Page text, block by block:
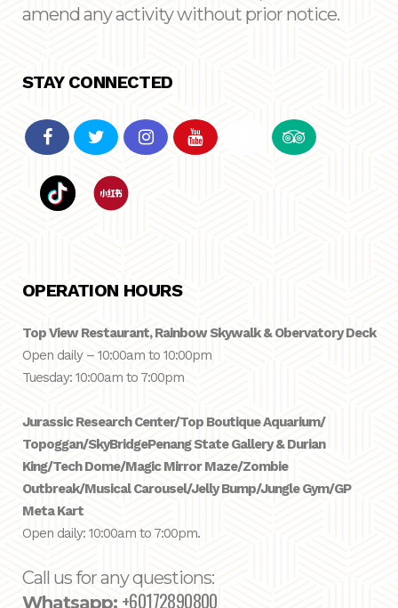
amend any activity without prior notice.
STAY CONNECTED
OPERATION HOURS
Top View Restaurant, Rainbow Skywalk & Obervatory Deck
Open daily – 10:00am to 10:00pm
Tuesday: 10:00am to 7:00pm
Jurassic Research Center/Top Boutique Aquarium/
Topoggan/SkyBridgePenang State Gallery & Durian
King/Tech Dome/Magic Mirror Maze/Zombie
Outbreak/Musical Carousel/Jelly Bump/Jungle Gym/GP
Meta Kart
Open daily: 10:00am to 7:00pm.
Call us for any questions:
Whatsapp: +60172890800